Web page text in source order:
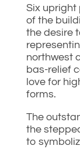
Six upright
of the
the desire
northwest
bas-relief
love for
forms.
The
the
to